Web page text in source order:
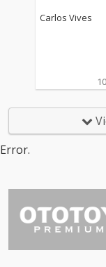
Carlos Vives
Error.